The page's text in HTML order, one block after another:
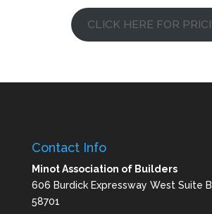
CLICK HERE FOR
Contact Info
Minot Association of Builders
606 Burdick Expressway West Suite
58701